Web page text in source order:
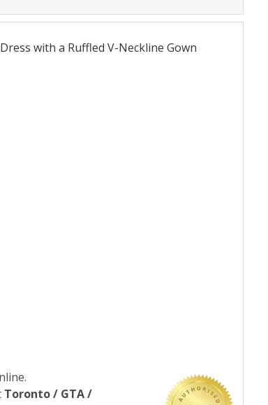
with a Ruffled V-Neckline Gown
Toronto / GTA /